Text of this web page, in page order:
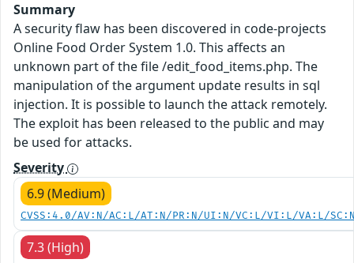
Summary
A security flaw has been discovered in code-projects
Online Food Order System 1.0. This affects an
unknown part of the file /edit_food_items.php. The
manipulation of the argument update results in sql
injection. It is possible to launch the attack remotely.
The exploit has been released to the public and may
be used for attacks.
Severity
6.9 (Medium)
CVSS:4.0/AV:N/AC:L/AT:N/PR:N/UI:N/VC:L/VI:L/VA:L/
7.3 (High)